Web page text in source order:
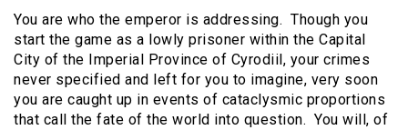
You are who the emperor is addressing. Though you
start the game as a lowly prisoner within the Capital
City of the Imperial Province of Cyrodiil, your crimes
never specified and left for you to imagine, very soon
you are caught up in events of cataclysmic proportions
that call the fate of the world into question. You will, of